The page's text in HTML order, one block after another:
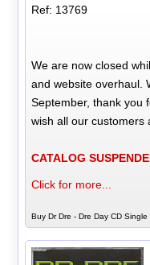
Ref: 13769
We are now closed
and website overhaul.
September, thank you
wish all our customers
CATALOG
Click for more...
Buy Dr Dre - Dre Day CD